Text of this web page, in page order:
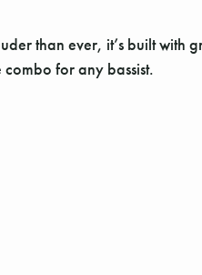
than ever, it’s built with
for any bassist.